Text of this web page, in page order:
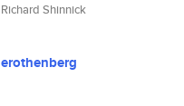
Richard Shinnick
erothenberg